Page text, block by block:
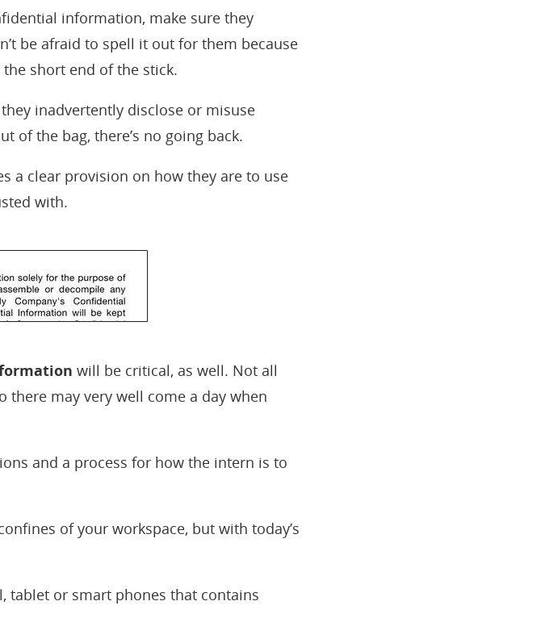
information, make sure they
be afraid to spell it out for them because
short end of the stick.
inadvertently disclose or misuse
of the bag, there’s no going back.
a clear provision on how they are to use
with.
will be critical, as well. Not all
may very well come a day when
and a process for how the intern is to
of your workspace, but with today’s
tablet or smart phones that contains